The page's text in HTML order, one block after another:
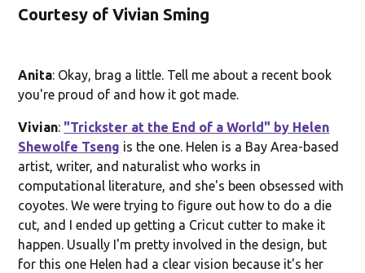
Courtesy of Vivian Sming
Anita: Okay, brag a little. Tell me about a recent book
you're proud of and how it got made.
Vivian: "Trickster at the End of a World" by Helen
Shewolfe Tseng is the one. Helen is a Bay Area-based
artist, writer, and naturalist who works in
computational literature, and she's been obsessed with
coyotes. We were trying to figure out how to do a die
cut, and I ended up getting a Cricut cutter to make it
happen. Usually I'm pretty involved in the design, but
for this one Helen had a clear vision because it's her